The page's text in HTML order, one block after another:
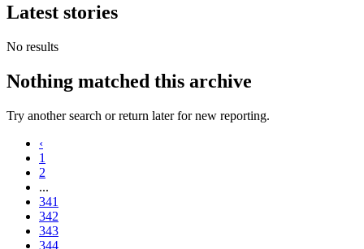
Latest stories
No results
Nothing matched this archive
Try another search or return later for new reporting.
‹
1
2
...
341
342
343
344